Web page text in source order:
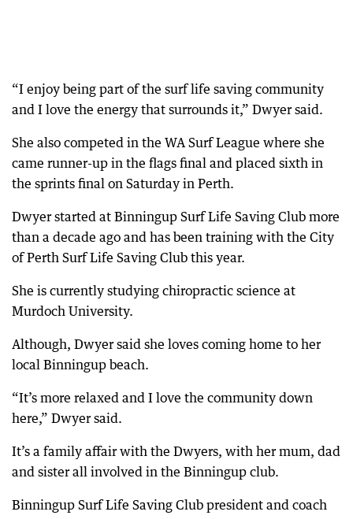
“I enjoy being part of the surf life saving community
and I love the energy that surrounds it,” Dwyer said.
She also competed in the WA Surf League where she
came runner-up in the flags final and placed sixth in
the sprints final on Saturday in Perth.
Dwyer started at Binningup Surf Life Saving Club more
than a decade ago and has been training with the City
of Perth Surf Life Saving Club this year.
She is currently studying chiropractic science at
Murdoch University.
Although, Dwyer said she loves coming home to her
local Binningup beach.
“It’s more relaxed and I love the community down
here,” Dwyer said.
It’s a family affair with the Dwyers, with her mum, dad
and sister all involved in the Binningup club.
Binningup Surf Life Saving Club president and coach